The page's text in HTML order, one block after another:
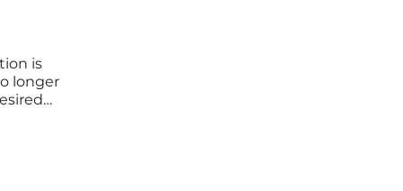
is
longer
of